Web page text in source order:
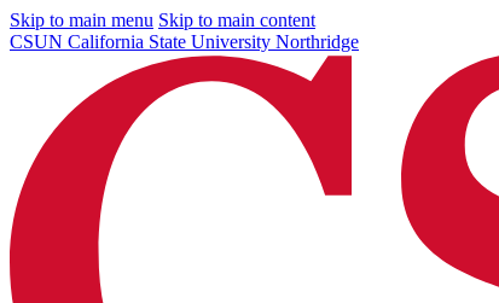
Skip to main menu Skip to main content
CSUN California State University Northridge